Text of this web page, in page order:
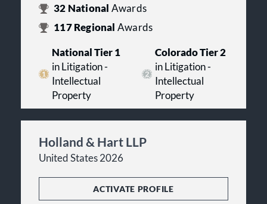
32 National Awards
117Regional Awards
National Tier 1
in Litigation -
Intellectual
Property
Colorado Tier 2
in Litigation -
Intellectual
Property
Holland & Hart LLP
United States 2026
ACTIVATE PROFILE